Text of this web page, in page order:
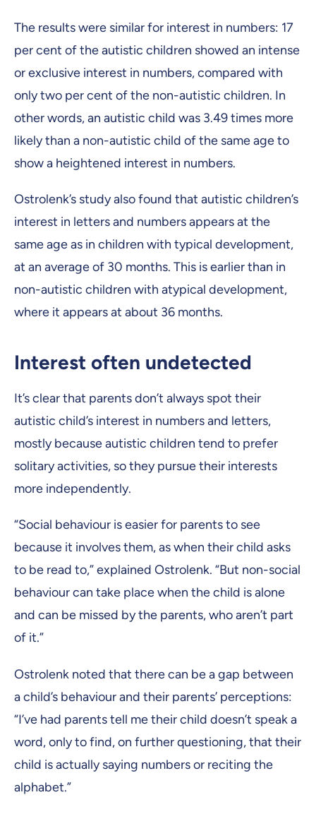
The results were similar for interest in numbers: 17
per cent of the autistic children showed an intense
or exclusive interest in numbers, compared with
only two per cent of the non-autistic children. In
other words, an autistic child was 3.49 times more
likely than a non-autistic child of the same age to
show a heightened interest in numbers.
Ostrolenk’s study also found that autistic children’s
interest in letters and numbers appears at the
same age as in children with typical development,
at an average of 30 months. This is earlier than in
non-autistic children with atypical development,
where it appears at about 36 months.
Interest often undetected
It’s clear that parents don’t always spot their
autistic child’s interest in numbers and letters,
mostly because autistic children tend to prefer
solitary activities, so they pursue their interests
more independently.
“Social behaviour is easier for parents to see
because it involves them, as when their child asks
to be read to,” explained Ostrolenk. “But non-social
behaviour can take place when the child is alone
and can be missed by the parents, who aren’t part
of it.”
Ostrolenk noted that there can be a gap between
a child’s behaviour and their parents’ perceptions:
“I’ve had parents tell me their child doesn’t speak a
word, only to find, on further questioning, that their
child is actually saying numbers or reciting the
alphabet.”